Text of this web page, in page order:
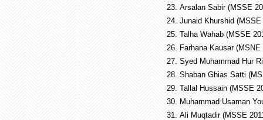
23. Arsalan Sabir (MSSE
24. Junaid Khurshid
25. Talha Wahab (MSSE
26. Farhana Kausar
27. Syed Muhammad Hur
28. Shaban Ghias Satti
29. Tallal Hussain (MSSE
30. Muhammad Usaman
31. Ali Muqtadir (MSSE